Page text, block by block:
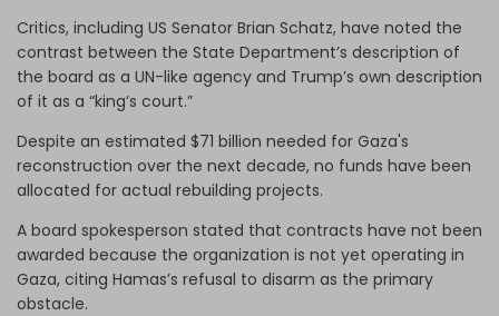
Critics, including US Senator Brian Schatz, have noted the
contrast between the State Department’s description of
the board as a UN-like agency and Trump’s own description
of it as a “king’s court.”
Despite an estimated $71 billion needed for Gaza's
reconstruction over the next decade, no funds have been
allocated for actual rebuilding projects.
A board spokesperson stated that contracts have not been
awarded because the organization is not yet operating in
Gaza, citing Hamas’s refusal to disarm as the primary
obstacle.